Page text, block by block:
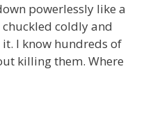
powerlessly like a
coldly and
I know hundreds of
killing them. Where